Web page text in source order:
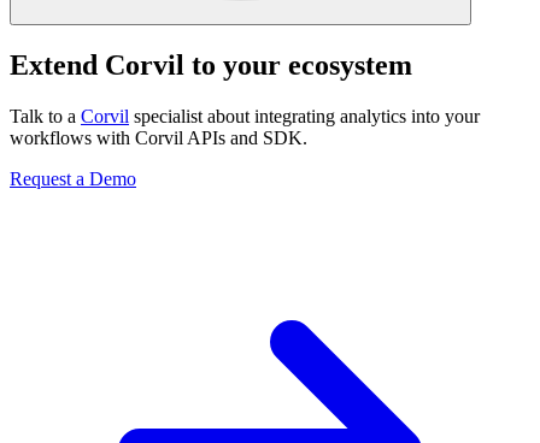
Extend Corvil to your ecosystem
Talk to a Corvil specialist about integrating analytics into your
workflows with Corvil APIs and SDK.
Request a Demo